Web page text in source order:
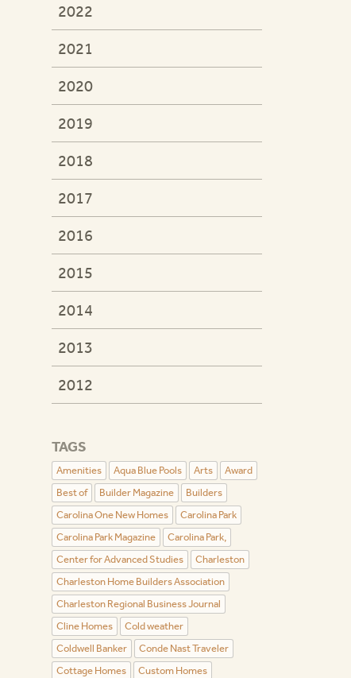
2022
2021
2020
2019
2018
2017
2016
2015
2014
2013
2012
TAGS
Amenities Aqua Blue Pools Arts
Award
Best of
Builder Magazine
Builders
Carolina One New Homes
Carolina Park
Carolina Park Magazine
Carolina Park,
Center for Advanced Studies
Charleston
Charleston Home Builders Association
Charleston Regional Business Journal
Cline Homes
Cold weather
Coldwell Banker
Conde Nast Traveler
Cottage Homes
Custom Homes